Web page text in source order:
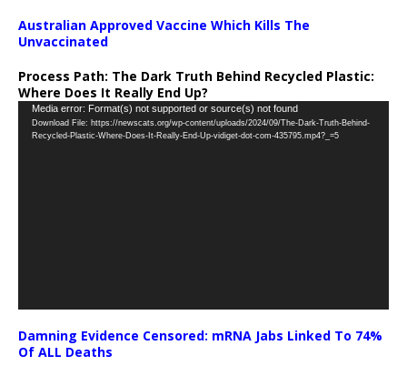
Australian Approved Vaccine Which Kills The
Unvaccinated
Process Path: The Dark Truth Behind Recycled Plastic:
Where Does It Really End Up?
Video
Player
Media error: Format(s) not supported or source(s) not found
Download File: https://newscats.org/wp-content/uploads/2024/09/The-Dark-Truth-Behind-
Recycled-Plastic-Where-Does-It-Really-End-Up-vidiget-dot-com-435795.mp4?_=5
Damning Evidence Censored: mRNA Jabs Linked To 74%
Of ALL Deaths